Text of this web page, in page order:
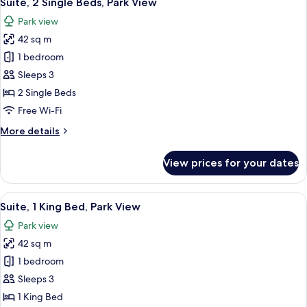
all
photos
for
Suite,
2
Single
Beds,
View
Park view
42 sq m
1 bedroom
Sleeps 3
2 Single Beds
Free Wi-Fi
More details
More
2
Single
Beds,
View
View prices for your dates
View
all
photos
for
Suite,
1
King
A modern hotel room with a large
5
Suite, 1 King Bed, Park View
Park view
42 sq m
1 bedroom
Sleeps 3
1 King Bed